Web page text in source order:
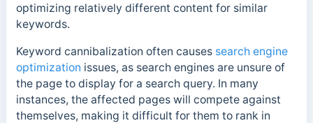
optimizing relatively different content for similar
keywords.
Keyword cannibalization often causes search engine
optimization issues, as search engines are unsure of
the page to display for a search query. In many
instances, the affected pages will compete against
themselves, making it difficult for them to rank in